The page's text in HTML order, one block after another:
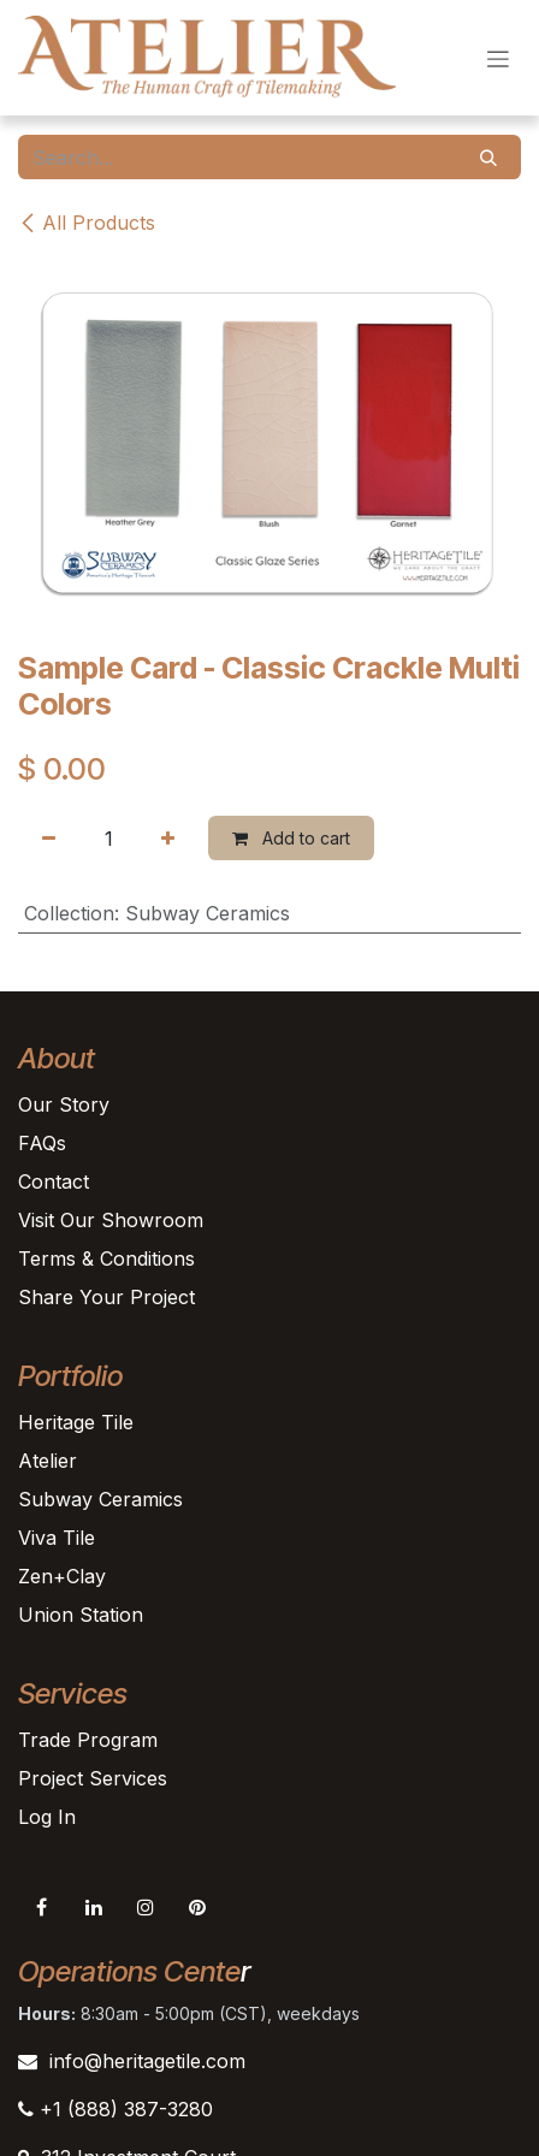
Skip to Content
All Products
Sample Card - Classic Crackle Multi
Colors
$ 0.00
Add to cart
Collection: Subway Ceramics
About
Our Story
FAQs
Contact
Visit Our Showroom
Terms & Conditions
Share Your Project
Portfolio
Heritage Tile
Atelier
Subway Ceramics
Viva Tile
Zen+Clay
Union Station
Services
Trade Program
Project Services
Log In
Operations Center
Hours: 8:30am - 5:00pm (CST), weekdays
info@heritagetile.com
+1 (888) 387-3280